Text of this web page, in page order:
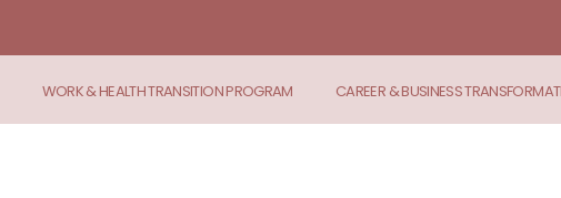
WORK & HEALTH TRANSITION PROGRAM CAREER & BUSINESS